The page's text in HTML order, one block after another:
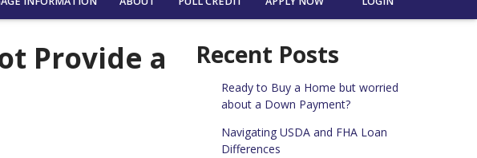
Provide a
Recent Posts
Ready to Buy a Home but worried
about a Down Payment?
Navigating USDA and FHA Loan
Differences